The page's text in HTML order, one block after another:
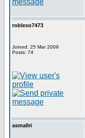
robleso7473
Joined: 25 Mar 2009
Posts: 74
asmallri